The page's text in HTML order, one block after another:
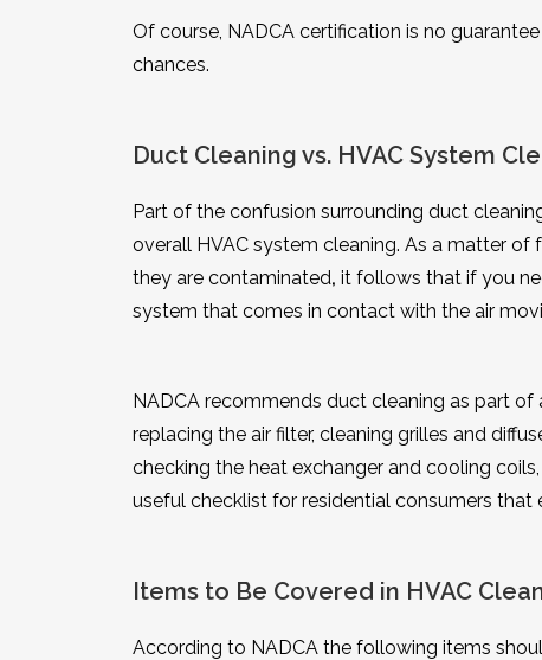
Of course, NADCA certification is no
chances.
Duct Cleaning vs. HVAC System
Part of the confusion surrounding duct
overall HVAC system cleaning. As a matter
they are contaminated, it follows that if you
system that comes in contact with the air
NADCA recommends duct cleaning as part
replacing the air filter, cleaning grilles and
checking the heat exchanger and cooling
useful checklist for residential consumers
Items to Be Covered in HVAC
According to NADCA the following items